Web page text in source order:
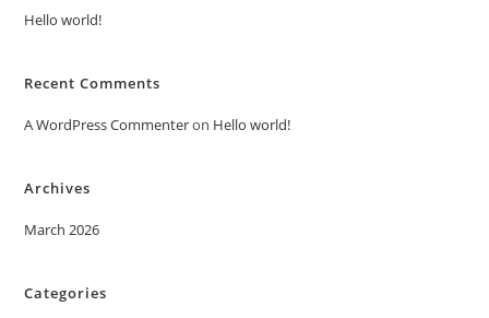
Hello world!
Recent Comments
A WordPress Commenteron Hello world!
Archives
March 2026
Categories